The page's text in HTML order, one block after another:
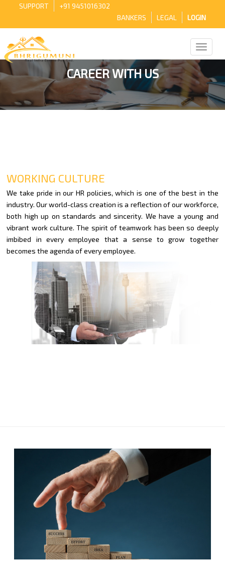
SUPPORT
+91 9451016302
BANKERS
LEGAL LOGIN
CAREER WITH US
WORKING CULTURE
We take pride in our HR policies, which is one of the best in the
industry. Our world-class creation is a reflection of our workforce,
both high up on standards and sincerity. We have a young and
vibrant work culture. The spirit of teamwork has been so deeply
imbibed in every employee that a sense to grow together
becomes the agenda of every employee.